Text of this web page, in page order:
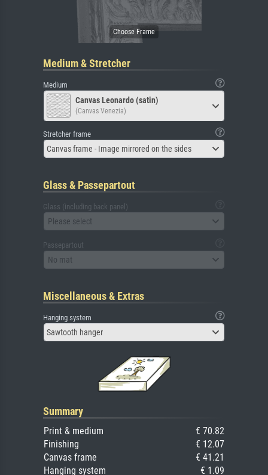
Medium & Stretcher
Medium
Canvas Leonardo (satin)
(Canvas Venezia)
Stretcher frame
Canvas frame - Image mirrored on the sides
Glass & Passepartout
Glass (including back panel)
Please select
Passepartout
No mat
Miscellaneous & Extras
Hanging system
Sawtooth hanger
Summary
Print & medium
€ 70.82
Finishing
€ 12.07
Canvas frame
€ 41.21
Hanging system
€ 1.09